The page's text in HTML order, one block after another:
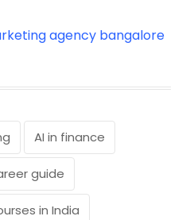
AI in finance
guide
in India